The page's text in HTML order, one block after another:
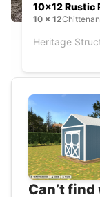
10x12 Rustic
10 x 12
Heritage
Can’t